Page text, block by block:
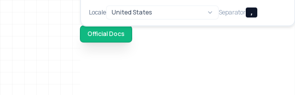
Locale Separator ,
Official Docs